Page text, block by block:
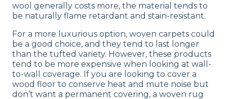
wool generally costs more, the material tends to
be naturally flame retardant and stain-resistant.
For a more luxurious option, woven carpets could
be a good choice, and they tend to last longer
than the tufted variety. However, these products
tend to be more expensive when looking at wall-
to-wall coverage. If you are looking to cover a
wood floor to conserve heat and mute noise but
don’t want a permanent covering, a woven rug